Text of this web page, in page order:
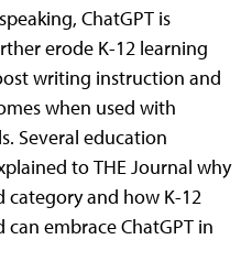
ChatGPT is
erode K-12 learning
writing instruction and
when used with
Several education
to THE Journal why
category and how K-12
embrace ChatGPT in